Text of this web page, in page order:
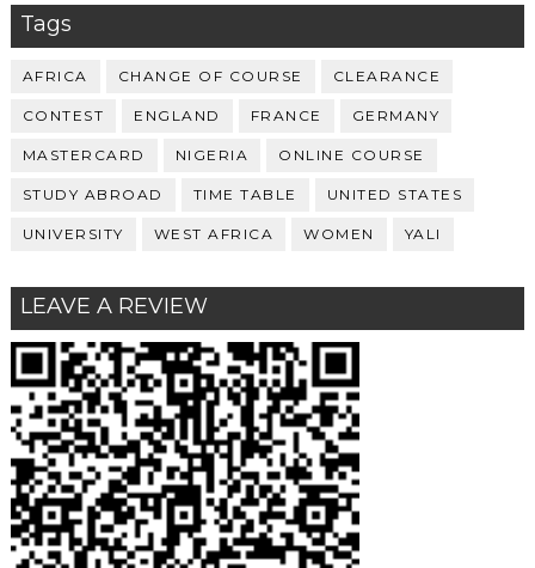
Tags
AFRICA CHANGE OF COURSE CLEARANCE
CONTEST ENGLAND FRANCE GERMANY
MASTERCARD NIGERIA ONLINE COURSE
STUDY ABROAD TIME TABLE UNITED STATES
UNIVERSITY WEST AFRICA WOMEN YALI
LEAVE A REVIEW